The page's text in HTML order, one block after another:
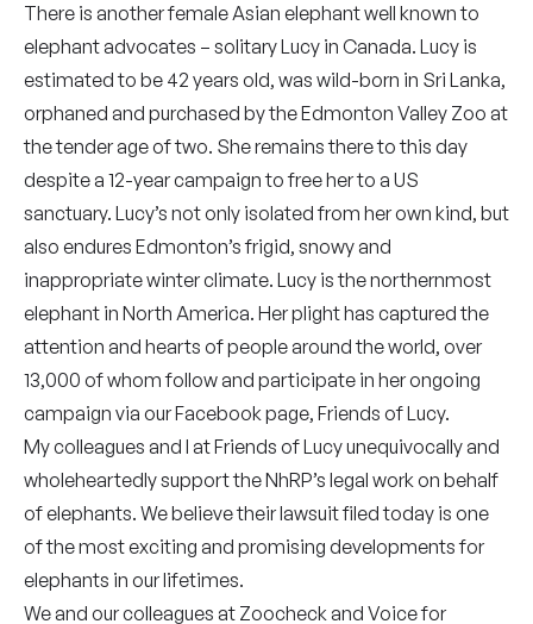
There is another female Asian elephant well known to
elephant advocates – solitary Lucy in Canada. Lucy is
estimated to be 42 years old, was wild-born in Sri Lanka,
orphaned and purchased by the Edmonton Valley Zoo at
the tender age of two. She remains there to this day
despite a 12-year campaign to free her to a US
sanctuary. Lucy’s not only isolated from her own kind, but
also endures Edmonton’s frigid, snowy and
inappropriate winter climate. Lucy is the northernmost
elephant in North America. Her plight has captured the
attention and hearts of people around the world, over
13,000 of whom follow and participate in her ongoing
campaign via our Facebook page, Friends of Lucy.
My colleagues and I at Friends of Lucy unequivocally and
wholeheartedly support the NhRP’s legal work on behalf
of elephants. We believe their lawsuit filed today is one
of the most exciting and promising developments for
elephants in our lifetimes.
We and our colleagues at Zoocheck and Voice for